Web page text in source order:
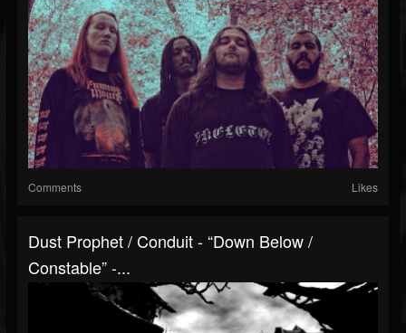
Comments Likes
Dust Prophet / Conduit - “Down Below /
Constable” -...